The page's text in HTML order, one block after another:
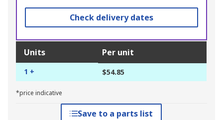
Check delivery dates
Units Per unit
1 + $54.85
*price indicative
Save to a parts list